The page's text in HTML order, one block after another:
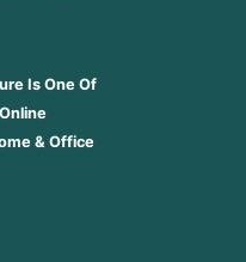
Is One Of
& Office